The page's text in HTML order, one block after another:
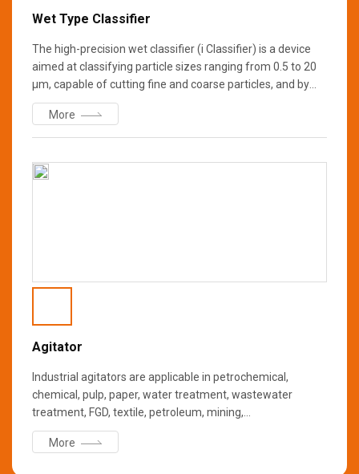
Wet Type Classifier
The high-precision wet classifier (i Classifier) is a device
aimed at classifying particle sizes ranging from 0.5 to 20
μm, capable of cutting fine and coarse particles, and by
adopting wet technology, it is possible to realize a more
precise particle size distribution than conventional
classifiers. We also offer samples testing and equipment
More
Agitator
Industrial agitators are applicable in petrochemical,
chemical, pulp, paper, water treatment, wastewater
treatment, FGD, textile, petroleum, mining,
pharmaceutical, food, slurry storage, secondary cell and
many other fluid applications industries. For mixing
More